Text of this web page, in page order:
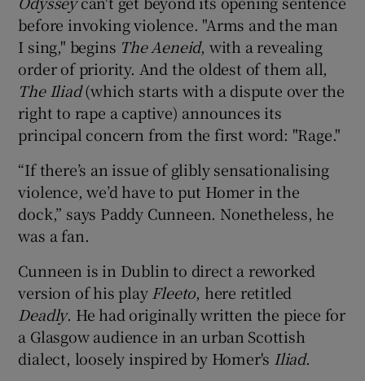
Show Gaeilge sub sections
Show History sub sections
Show Sponsored sub sections
before invoking violence. "Arms and the man
I sing," begins The Aeneid, with a revealing
order of priority. And the oldest of them all,
The Iliad(which starts with a dispute over the
right to rape a captive) announces its
principal concern from the first word: "Rage."
“If there’s an issue of glibly sensationalising
violence, we’d have to put Homer in the
dock,” says Paddy Cunneen. Nonetheless, he
was a fan.
Cunneen is in Dublin to direct a reworked
version of his play Fleeto, here retitled
Deadly. He had originally written the piece for
a Glasgow audience in an urban Scottish
dialect, loosely inspired by Homer's Iliad.